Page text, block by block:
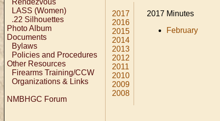
2017
2016
2015
2014
2013
2012
2011
2010
2009
2008
2017 Minutes
February
Rendezvous
LASS (Women)
.22 Silhouettes
Photo Album
Documents
Bylaws
Policies and Procedures
Other Resources
Firearms Training/CCW
Organizations & Links
NMBHGC Forum